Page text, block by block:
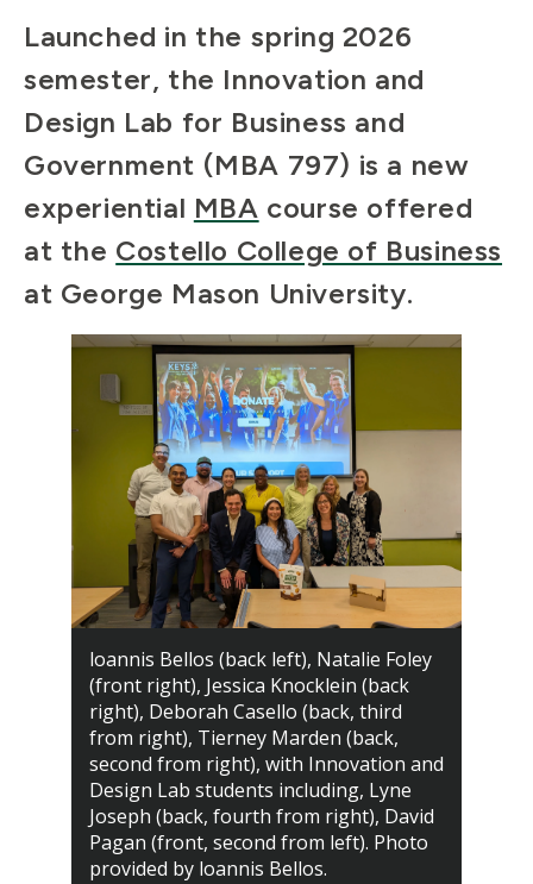
Body
Launched in the spring 2026
semester, the Innovation and
Design Lab for Business and
Government (MBA 797) is a new
experiential MBA course offered
at the Costello College of Business
at George Mason University.
loannis Bellos (back left), Natalie Foley
(front right), Jessica Knocklein (back
right), Deborah Casello (back, third
from right), Tierney Marden (back,
second from right), with Innovation and
Design Lab students including, Lyne
Joseph (back, fourth from right), David
Pagan (front, second from left). Photo
provided by loannis Bellos.